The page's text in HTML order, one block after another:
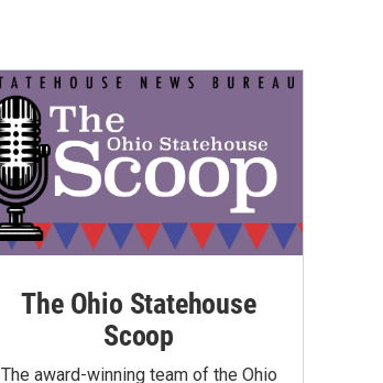
The Ohio Statehouse
Scoop
The award-winning team of the Ohio